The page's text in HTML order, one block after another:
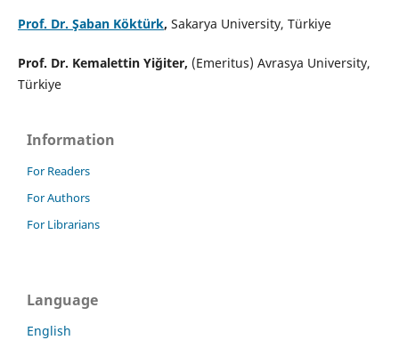
Prof. Dr. Şaban Köktürk, Sakarya University, Türkiye
Prof. Dr. Kemalettin Yiğiter, (Emeritus) Avrasya University,
Türkiye
Information
For Readers
For Authors
For Librarians
Language
English